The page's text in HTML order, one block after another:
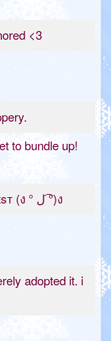
<3
to bundle up!
(ง ° ل ͡°)ง ᴛʜᴇ ᴜɴsᴇᴇɴ ᴅᴏɴɢᴇʀ ɪs ᴛʜᴇ ᴅᴇᴀᴅʟɪᴇsᴛ (ง ° ل ͡°)ง
adopted it. i